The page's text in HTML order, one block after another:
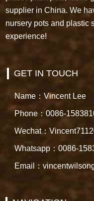
supplier in China. We
nursery pots and plastic
experience!
GET IN TOUCH
Name：Vincent Lee
Phone：0086-
Wechat：
Whatsapp：0086-
Email：